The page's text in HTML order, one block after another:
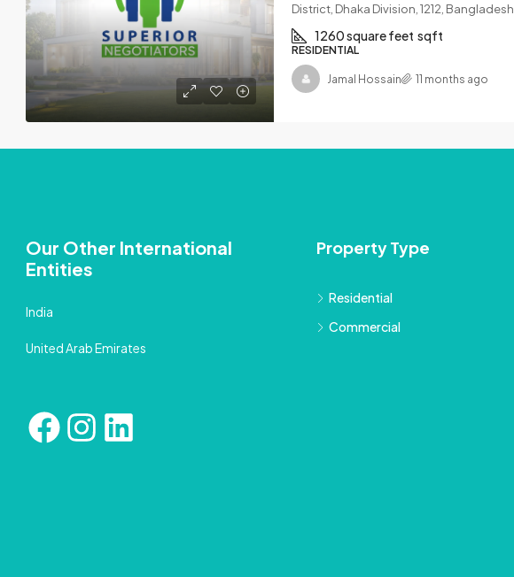
District, Dhaka Division, 1212, Bangladesh
1260 square feet sqft
RESIDENTIAL
Jamal Hossain 11 months ago
Our Other International
Entities
India
United Arab Emirates
Property Type
Residential
Commercial